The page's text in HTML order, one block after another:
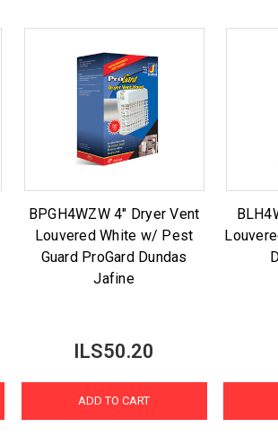
BPGH4WZW 4" Dryer Vent
Louvered White w/ Pest
Guard ProGard Dundas
Jafine
ILS50.20
ADD TO CART